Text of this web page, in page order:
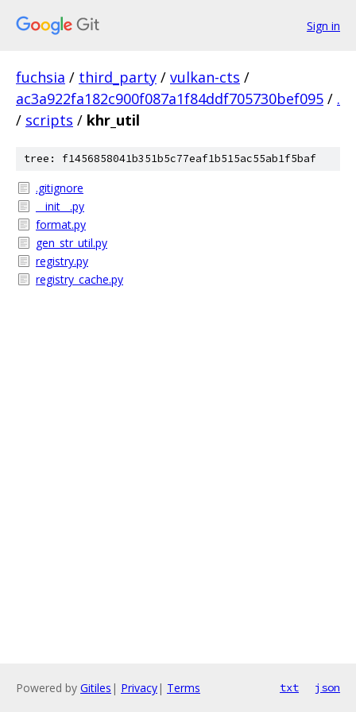
Sign in
fuchsia / third_party / vulkan-cts /
ac3a922fa182c900f087a1f84ddf705730bef095 / .
/ scripts / khr_util
tree: f1456858041b351b5c77eaf1b515ac55ab1f5baf
.gitignore
__init__.py
format.py
gen_str_util.py
registry.py
registry_cache.py
Powered by Gitiles | Privacy| Terms txt json